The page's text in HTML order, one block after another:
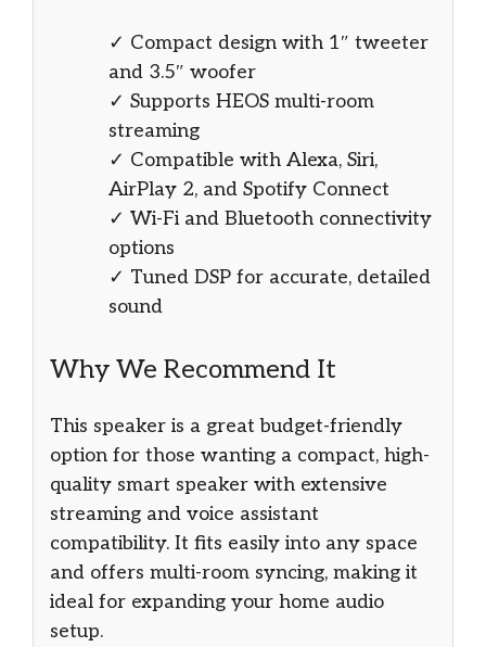
✓ Compact design with 1″ tweeter
and 3.5″ woofer
✓ Supports HEOS multi-room
streaming
✓ Compatible with Alexa, Siri,
AirPlay 2, and Spotify Connect
✓ Wi-Fi and Bluetooth connectivity
options
✓ Tuned DSP for accurate, detailed
sound
Why We Recommend It
This speaker is a great budget-friendly
option for those wanting a compact, high-
quality smart speaker with extensive
streaming and voice assistant
compatibility. It fits easily into any space
and offers multi-room syncing, making it
ideal for expanding your home audio
setup.